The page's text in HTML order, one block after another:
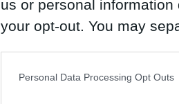
us or personal
your opt-out. You may
Personal Data Processing Opt Outs